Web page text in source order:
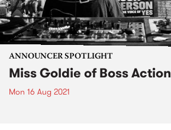
ANNOUNCER SPOTLIGHT
Miss Goldie of Boss Action
Mon 16 Aug 2021